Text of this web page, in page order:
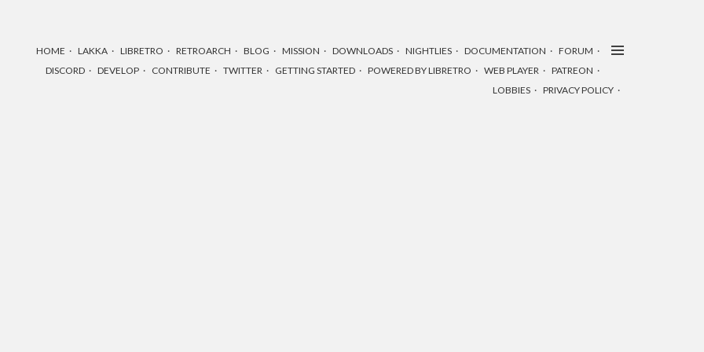
HOME LAKKA LIBRETRO RETROARCH BLOG MISSION DOWNLOADS NIGHTLIES DOCUMENTATION
FORUM
DISCORD
DEVELOP CONTRIBUTE TWITTER GETTING STARTED POWERED BY LIBRETRO WEB PLAYER
PATREON
LOBBIES
PRIVACY POLICY